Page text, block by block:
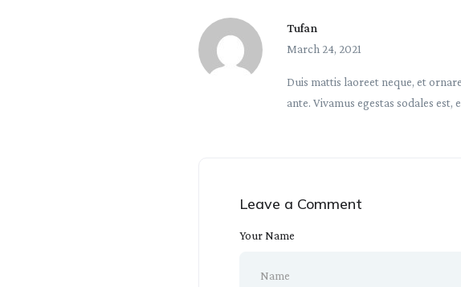
Tufan
March 24, 2021
Duis mattis laoreet neque, et
ante. Vivamus egestas sodales
Leave a Comment
Your Name